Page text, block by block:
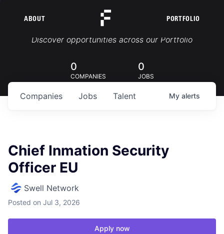
ABOUT PORTFOLIO
Portfolio Jobs
Discover opportunities across our Portfolio
0
COMPANIES
0
JOBS
Jobs
Companies Talent My alerts
Chief Inmation Security
Officer EU
Swell Network
Posted on Jul 3, 2026
Apply now